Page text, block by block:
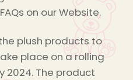
on our Website.
plush products to
place on a rolling
2024. The product